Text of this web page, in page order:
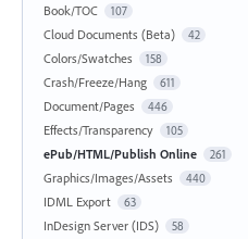
Book/TOC 107
Cloud Documents (Beta) 42
Colors/Swatches 158
Crash/Freeze/Hang 611
Document/Pages 446
Effects/Transparency 105
ePub/HTML/Publish Online 261
Graphics/Images/Assets 440
IDML Export 63
InDesign Server (IDS) 58